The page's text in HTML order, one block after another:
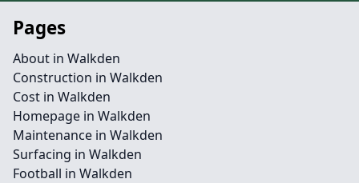
Pages
About in Walkden
Construction in Walkden
Cost in Walkden
Homepage in Walkden
Maintenance in Walkden
Surfacing in Walkden
Football in Walkden